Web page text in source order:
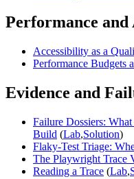
Performance and
Accessibility as a
Performance Budgets
Evidence and
Failure Dossiers:
Build (Lab,Solution)
Flaky-Test Triage:
The Playwright Trace
Reading a Trace (Lab,